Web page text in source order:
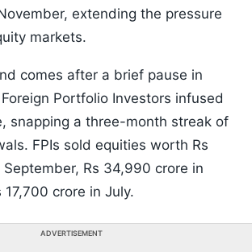
extending the pressure
markets.
comes after a brief pause in
Portfolio Investors infused
snapping a three-month streak of
FPIs sold equities worth Rs
Rs 34,990 crore in
crore in July.
ADVERTISEMENT